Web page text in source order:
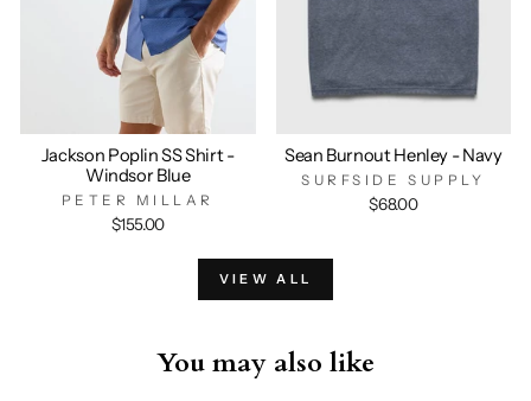
Jackson Poplin SS Shirt -
Windsor Blue
PETER MILLAR
$155.00
Sean Burnout Henley - Navy
SURFSIDE SUPPLY
$68.00
VIEW ALL
You may also like